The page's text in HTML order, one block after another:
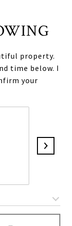
property.
time below. I
your